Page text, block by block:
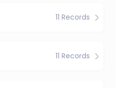
11 Records
11 Records